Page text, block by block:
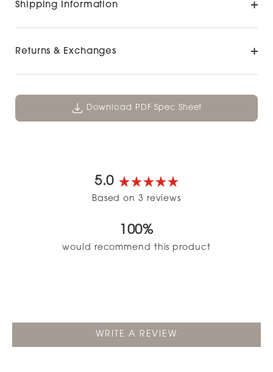
Shipping Information
Returns & Exchanges
Download PDF Spec Sheet
5.0
Rated
of
5
Based on 3 reviews
100%
would recommend this product
WRITE A REVIEW